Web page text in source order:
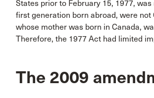
States prior to February 15, 1977,
first generation born abroad, were
whose mother was born in Canada,
Therefore, the 1977 Act had limited
The 2009